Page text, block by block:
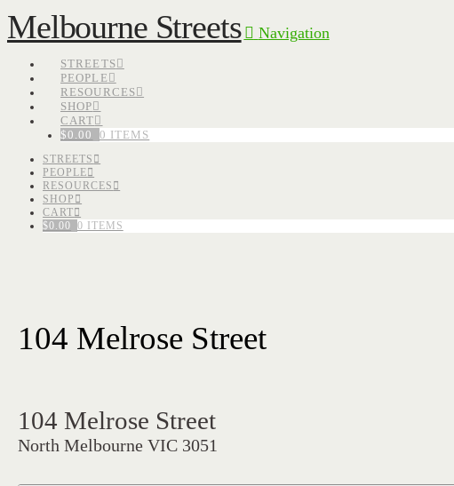
Melbourne Streets Navigation
STREETS
PEOPLE
RESOURCES
SHOP
CART
$0.00 0 ITEMS
STREETS
PEOPLE
RESOURCES
SHOP
CART
$0.00 0 ITEMS
104 Melrose Street
104 Melrose Street
North Melbourne VIC 3051